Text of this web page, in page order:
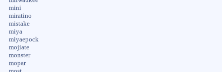
mini
miratino
mistake
miya
miyaepock
mojiate
monster
mopar